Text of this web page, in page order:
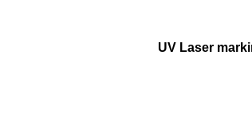
UV Laser